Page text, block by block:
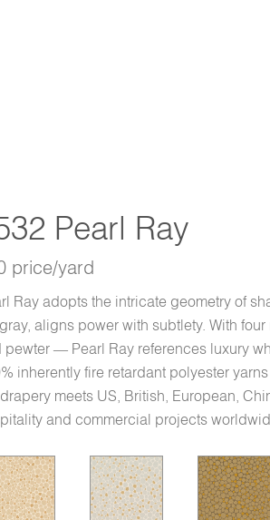
Pearl Ray
price/yard
Ray adopts the intricate geometry of
aligns power with subtlety. With
pewter — Pearl Ray references luxury
inherently fire retardant polyester
meets US, British, European,
and commercial projects